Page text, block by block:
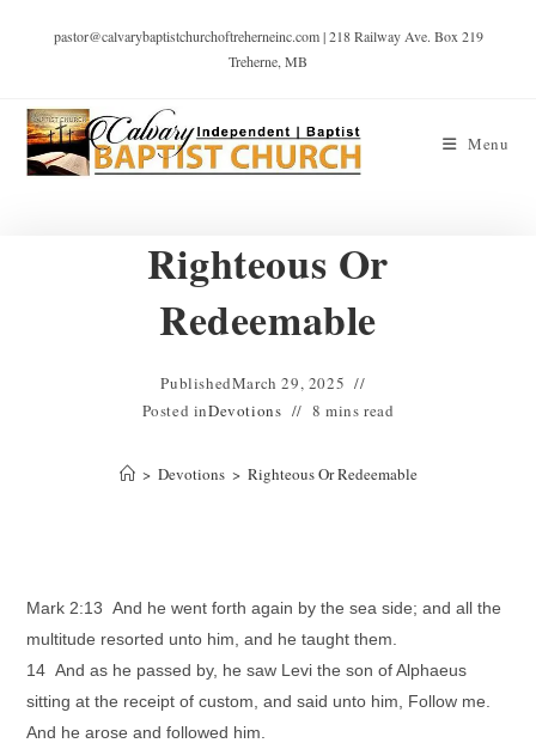
pastor@calvarybaptistchurchoftreherneinc.com | 218 Railway Ave. Box 219
Treherne, MB
Menu
Righteous Or
Redeemable
PublishedMarch 29, 2025
Posted inDevotions 8 mins read
> Devotions > Righteous Or Redeemable
Mark 2:13 And he went forth again by the sea side; and all the
multitude resorted unto him, and he taught them.
14 And as he passed by, he saw Levi the son of Alphaeus
sitting at the receipt of custom, and said unto him, Follow me.
And he arose and followed him.